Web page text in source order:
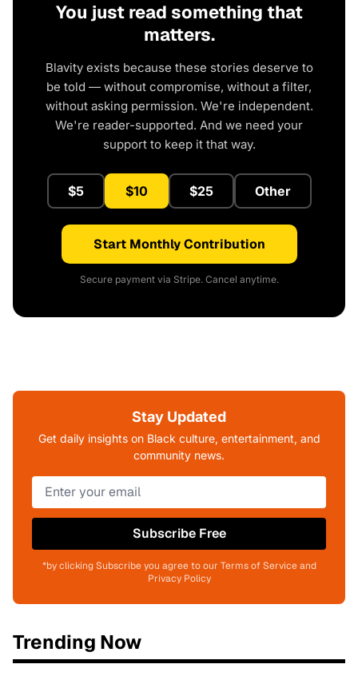
You just read something that
matters.
Blavity exists because these stories deserve to
be told — without compromise, without a filter,
without asking permission. We're independent.
We're reader-supported. And we need your
support to keep it that way.
$5 $10 $25 Other
Start Monthly Contribution
Secure payment via Stripe. Cancel anytime.
Stay Updated
Get daily insights on Black culture, entertainment, and
community news.
Subscribe Free
*by clicking Subscribe you agree to our Terms of Service and
Privacy Policy
Trending Now